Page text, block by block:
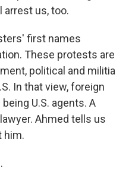
arrest us, too.
first names
These protests are
political and militia
In that view, foreign
U.S. agents. A
Ahmed tells us
him.